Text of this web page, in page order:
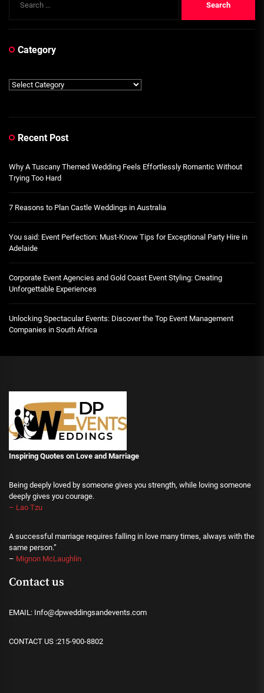
for:
Category
Category
Recent Post
Why A Tuscany Themed Wedding Feels Effortlessly Romantic Without
Trying Too Hard
7 Reasons to Plan Castle Weddings in Australia
You said: Event Perfection: Must-Know Tips for Exceptional Party Hire in
Adelaide
Corporate Event Agencies and Gold Coast Event Styling: Creating
Unforgettable Experiences
Unlocking Spectacular Events: Discover the Top Event Management
Companies in South Africa
Inspiring Quotes on Love and Marriage
Being deeply loved by someone gives you strength, while loving someone
deeply gives you courage.
– Lao Tzu
A successful marriage requires falling in love many times, always with the
same person.”
– Mignon McLaughlin
Contact us
EMAIL: Info@dpweddingsandevents.com
CONTACT US :215-900-8802